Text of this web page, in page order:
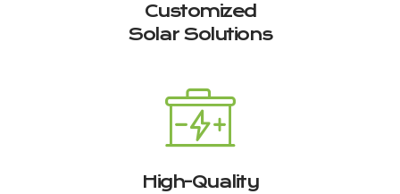
Customized
Solar Solutions
High-Quality